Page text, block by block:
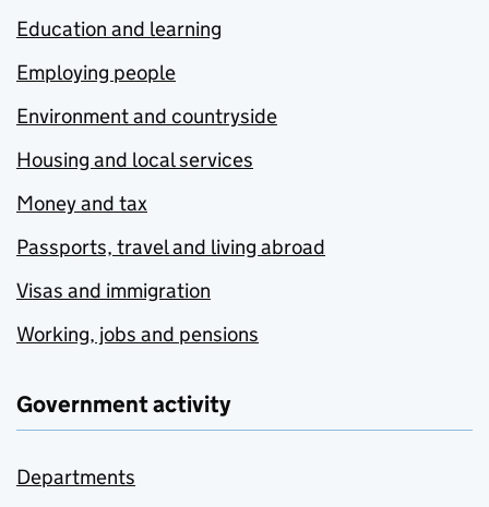
Education and learning
Employing people
Environment and countryside
Housing and local services
Money and tax
Passports, travel and living abroad
Visas and immigration
Working, jobs and pensions
Government activity
Departments